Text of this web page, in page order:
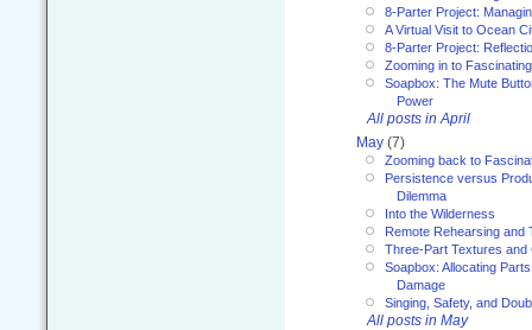
8-Parter Project:
A Virtual Visit to Ocean
8-Parter Project:
Zooming in to
Soapbox: The Mute
Power
All posts in April
May (7)
Zooming back to
Persistence versus
Dilemma
Into the Wilderness
Remote Rehearsing and
Three-Part Textures and
Soapbox: Allocating
Damage
Singing, Safety, and
All posts in May